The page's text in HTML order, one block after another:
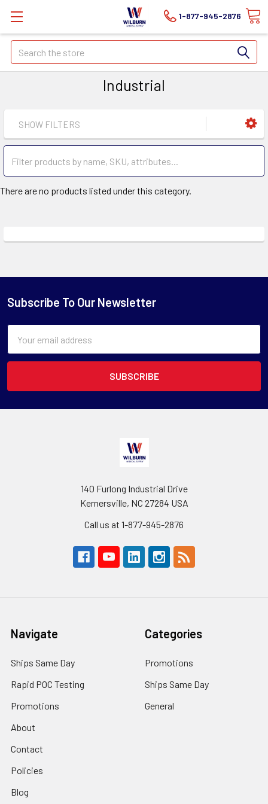
1-877-945-2876
Search
Industrial
SHOW FILTERS
There are no products listed under this category.
Subscribe To Our Newsletter
Address
140 Furlong Industrial Drive
Kernersville, NC 27284 USA
Call us at 1-877-945-2876
Navigate
Ships Same Day
Rapid POC Testing
Promotions
About
Contact
Policies
Blog
Categories
Promotions
Ships Same Day
General